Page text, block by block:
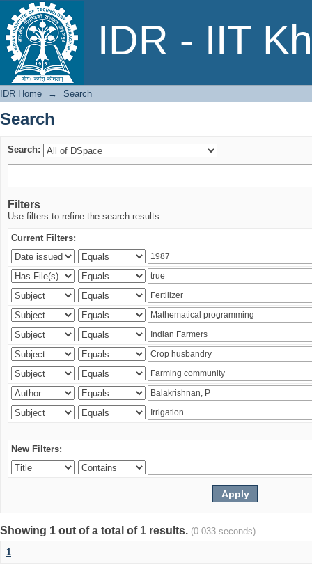
IDR - IIT
Search
IDR Home → Search
Search
Search:
Filters
Use filters to refine the search results.
Current Filters:
New Filters:
Showing 1 out of a total of 1 results. (0.033 seconds)
1